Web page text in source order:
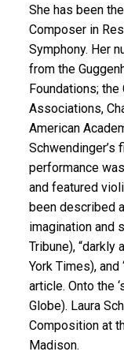
She has been
Composer in
Symphony. Her
from the
Foundations;
Associations,
American
performance
and featured
been described
imagination and
Tribune), “darkly
York Times),
article. Onto the
Globe). Laura
Composition at
Madison.